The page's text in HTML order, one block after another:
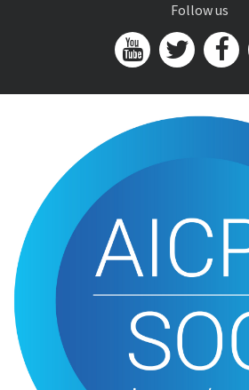
Follow us